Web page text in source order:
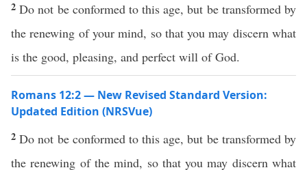
2Do not be conformed to this age, but be transformed by
the renewing of your mind, so that you may discern what
is the good, pleasing, and perfect will of God.
Romans 12:2 — New Revised Standard Version:
Updated Edition (NRSVue)
2Do not be conformed to this age, but be transformed by
the renewing of the mind, so that you may discern what